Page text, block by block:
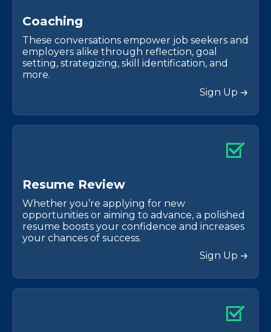
Coaching
These conversations empower job seekers and
employers alike through reflection, goal
setting, strategizing, skill identification, and
more.
Sign Up
Resume Review
Whether you’re applying for new
opportunities or aiming to advance, a polished
resume boosts your confidence and increases
your chances of success.
Sign Up